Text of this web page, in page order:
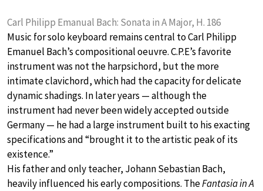
Carl Philipp Emanual Bach: Sonata in A Major, H. 186
Music for solo keyboard remains central to Carl Philipp
Emanuel Bach’s compositional oeuvre. C.P.E’s favorite
instrument was not the harpsichord, but the more
intimate clavichord, which had the capacity for delicate
dynamic shadings. In later years — although the
instrument had never been widely accepted outside
Germany — he had a large instrument built to his exacting
specifications and “brought it to the artistic peak of its
existence.”
His father and only teacher, Johann Sebastian Bach,
heavily influenced his early compositions. TheFantasia in A